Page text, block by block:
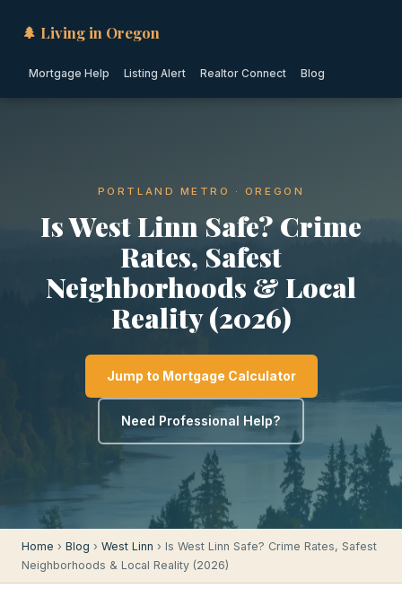
🌲 Living in Oregon
Mortgage Help Listing Alert Realtor Connect Blog
PORTLAND METRO · OREGON
Is West Linn Safe? Crime
Rates, Safest
Neighborhoods & Local
Reality (2026)
Jump to Mortgage Calculator
Need Professional Help?
Home › Blog › West Linn › Is West Linn Safe? Crime Rates, Safest
Neighborhoods & Local Reality (2026)